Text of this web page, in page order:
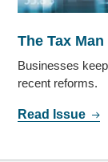
The Tax
Businesses
recent reforms.
Read Issue